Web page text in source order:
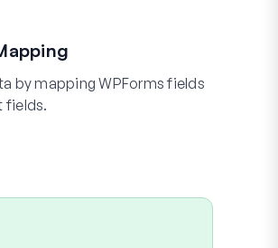
by mapping WPForms fields
fields.